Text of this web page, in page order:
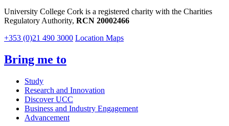
University College Cork is a registered charity with the Charities
Regulatory Authority, RCN 20002466
+353 (0)21 490 3000 Location Maps
Bring me to
Study
Research and Innovation
Discover UCC
Business and Industry Engagement
Advancement